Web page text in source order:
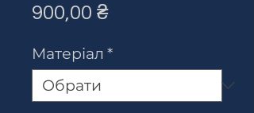
900,00 ₴Ціна
Матеріал *